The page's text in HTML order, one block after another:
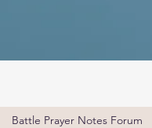
Battle Prayer Notes Forum